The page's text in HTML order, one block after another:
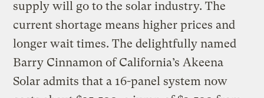
supply will go to the solar industry. The
current shortage means higher prices and
longer wait times. The delightfully named
Barry Cinnamon of California’s Akeena
Solar admits that a 16-panel system now